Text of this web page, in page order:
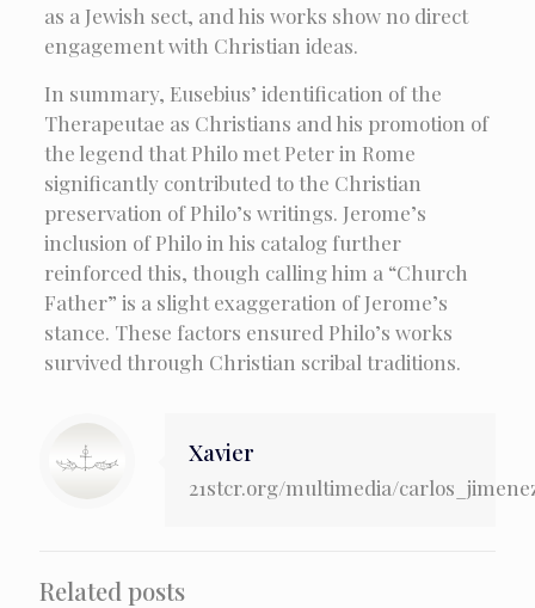
as a Jewish sect, and his works show no direct
engagement with Christian ideas.
In summary, Eusebius’ identification of the
Therapeutae as Christians and his promotion of
the legend that Philo met Peter in Rome
significantly contributed to the Christian
preservation of Philo’s writings. Jerome’s
inclusion of Philo in his catalog further
reinforced this, though calling him a “Church
Father” is a slight exaggeration of Jerome’s
stance. These factors ensured Philo’s works
survived through Christian scribal traditions.
Xavier
21stcr.org/multimedia/
Related posts